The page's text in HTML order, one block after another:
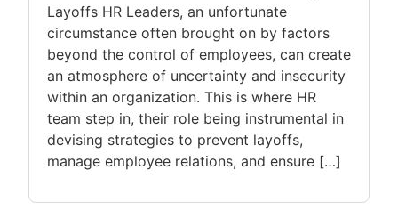
Layoffs HR Leaders, an unfortunate
circumstance often brought on by factors
beyond the control of employees, can create
an atmosphere of uncertainty and insecurity
within an organization. This is where HR
team step in, their role being instrumental in
devising strategies to prevent layoffs,
manage employee relations, and ensure […]